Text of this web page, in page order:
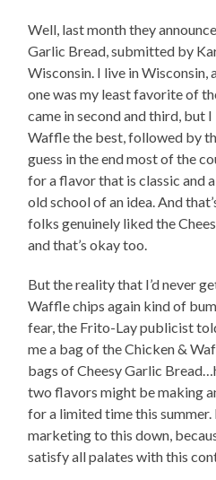
Well, last month they
Garlic Bread, submitted by
Wisconsin. I live in Wisconsin,
one was my least favorite of
came in second and third, but
Waffle the best, followed by
guess in the end most of the
for a flavor that is classic and
old school of an idea. And
folks genuinely liked the
and that’s okay too.
But the reality that I’d never
Waffle chips again kind of
fear, the Frito-Lay publicist
me a bag of the Chicken &
bags of Cheesy Garlic
two flavors might be making
for a limited time this summer.
marketing to this down,
satisfy all palates with this